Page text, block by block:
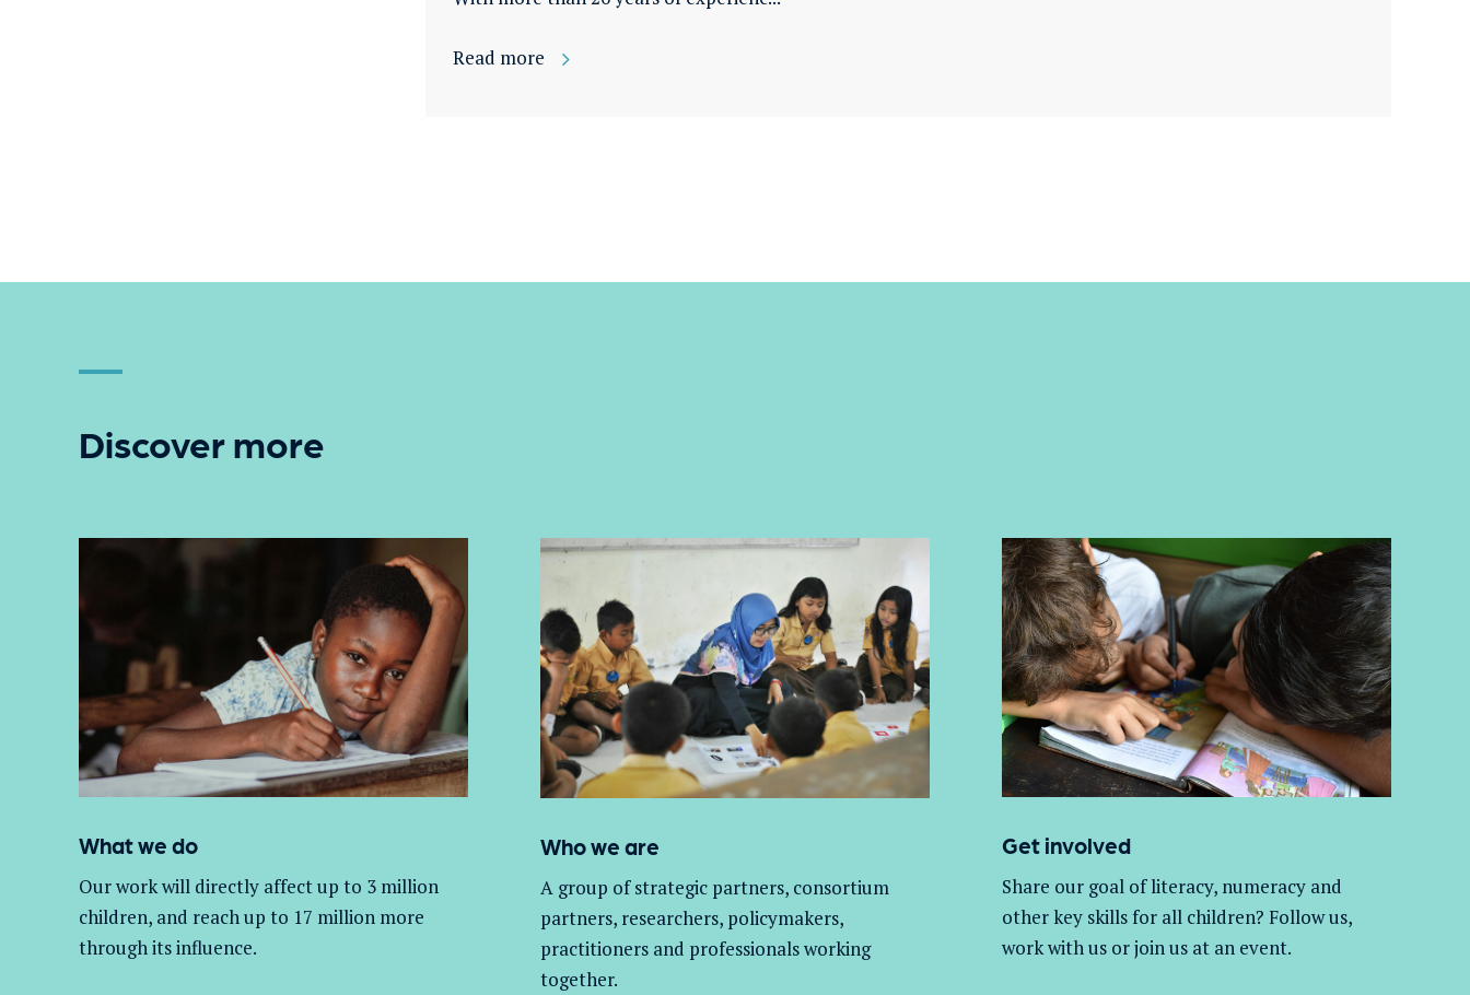
Read more
Discover more
What we do
Our work will directly affect up to 3 million
children, and reach up to 17 million more
through its influence.
Who we are
A group ofstrategic partners, consortium
partners, researchers, policymakers,
practitioners and professionals working
together.
Get involved
Share our goal of literacy, numeracy and
other key skills for all children? Follow us,
work withus or join us at an event.